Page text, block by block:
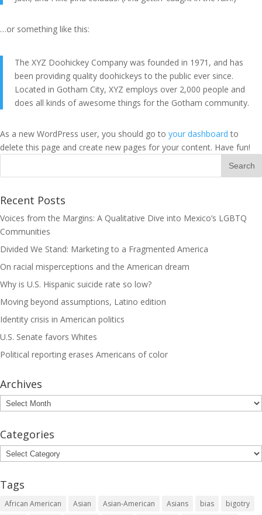
…or something like this:
The XYZ Doohickey Company was founded in 1971, and has
been providing quality doohickeys to the public ever since.
Located in Gotham City, XYZ employs over 2,000 people and
does all kinds of awesome things for the Gotham community.
As a new WordPress user, you should go to your dashboard to
delete this page and create new pages for your content. Have fun!
Recent Posts
Voices from the Margins: A Qualitative Dive into Mexico’s LGBTQ
Communities
Divided We Stand: Marketing to a Fragmented America
On racial misperceptions and the American dream
Why is U.S. Hispanic suicide rate so low?
Moving beyond assumptions, Latino edition
Identity crisis in American politics
U.S. Senate favors Whites
Political reporting erases Americans of color
Archives
Archives
Categories
Categories
Tags
African American Asian Asian-American Asians bias bigotry